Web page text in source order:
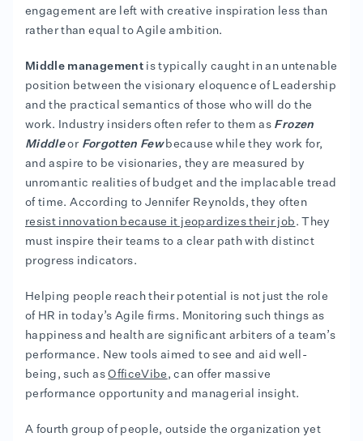
engagement are left with creative inspiration less than
rather than equal to Agile ambition.
Middle managementis typically caught in an untenable
position between the visionary eloquence of Leadership
and the practical semantics of those who will do the
work. Industry insiders often refer to them as Frozen
Middleor Forgotten Fewbecause while they work for,
and aspire to be visionaries, they are measured by
unromantic realities of budget and the implacable tread
of time. According to Jennifer Reynolds, they often
resist innovation because it jeopardizes their job . They
must inspire their teams to a clear path with distinct
progress indicators.
Helping people reach their potential is not just the role
of HR in today’s Agile firms. Monitoring such things as
happiness and health are significant arbiters of a team’s
performance. New tools aimed to see and aid well-
being, such asOfficeVibe , can offer massive
performance opportunity and managerial insight.
A fourth group of people, outside the organization yet